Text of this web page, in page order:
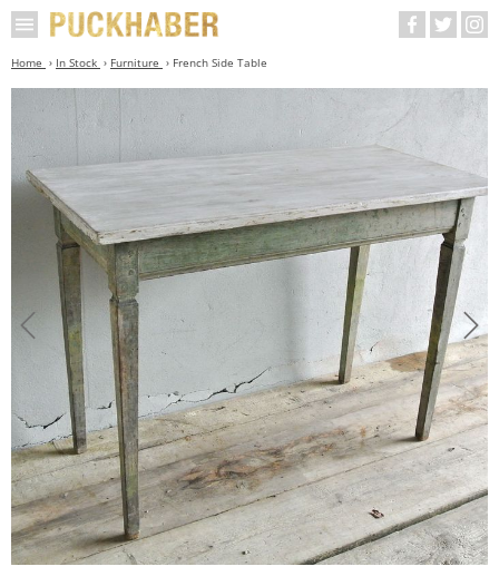
Home In Stock Furniture French Side Table